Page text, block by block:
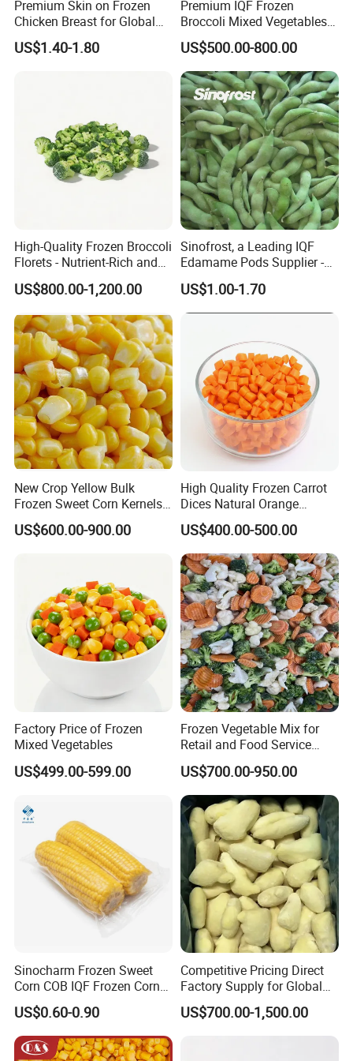
· Only fresh and clean products are allowed for export;
no substandard products will be exported for you.
· The processing line strictly adheres to the HACCP
system.
· QC team tests products and provides an inspection
* We heartily welcome you from both
Premium Skin on Frozen
Chicken Breast for Global
Distribution
US$1.40-1.80
Premium IQF Frozen
Broccoli Mixed Vegetables
in Bulk From China for
Global Distributors
US$500.00-800.00
High-Quality Frozen Broccoli
Florets - Nutrient-Rich and
Delicious
US$800.00-1,200.00
Sinofrost, a Leading IQF
Edamame Pods Supplier -
Premium Quality Frozen
Green Soybeans, GMO Free,
Pesticide Residues Safe IQF
US$1.00-1.70
New Crop Yellow Bulk
Frozen Sweet Corn Kernels
Super Sweetcorn for Frozen
Corn Sweet Corn Kernels
US$600.00-900.00
High Quality Frozen Carrot
Dices Natural Orange
Vegetable for Restaurant
US$400.00-500.00
Factory Price of Frozen
Mixed Vegetables
US$499.00-599.00
Frozen Vegetable Mix for
Retail and Food Service
Custom Pack OEM
Available IQF Mixed
Vegetables
US$700.00-950.00
Sinocharm Frozen Sweet
Corn COB IQF Frozen Corn
on The COB Wholesale
US$0.60-0.90
Competitive Pricing Direct
Factory Supply for Global
Importers Seeking
Consistent Quality and
Stable Inventory for Retail
US$700.00-1,500.00